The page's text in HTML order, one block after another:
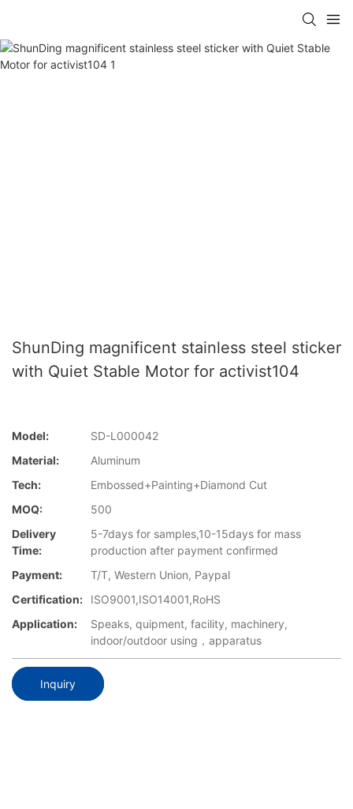
ShunDing magnificent stainless steel sticker
with Quiet Stable Motor for activist104
Model:
SD-L000042
Material:
Aluminum
Tech:
Embossed+Painting+Diamond Cut
MOQ:
500
Delivery
Time:
5-7days for samples,10-15days for mass
production after payment confirmed
Payment:
T/T, Western Union, Paypal
Certification:
ISO9001,ISO14001,RoHS
Application:
Speaks, quipment, facility, machinery,
indoor/outdoor using，apparatus
Inquiry